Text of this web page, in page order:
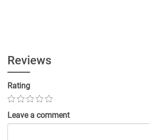
Reviews
Rating
Leave a comment